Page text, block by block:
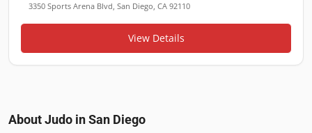
3350 Sports Arena Blvd, San Diego, CA 92110
View Details
About Judo inSan Diego